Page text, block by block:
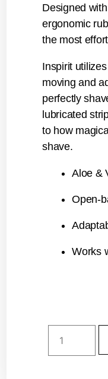
Designed
ergonomic
the most
Inspirit
moving and
perfectly
lubricated
to how
shave.
Aloe &
Open-
Works